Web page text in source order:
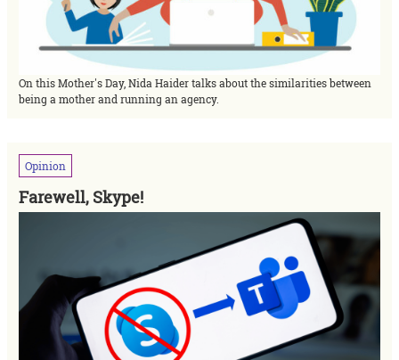
On this Mother's Day, Nida Haider talks about the similarities between
being a mother and running an agency.
Opinion
Farewell, Skype!